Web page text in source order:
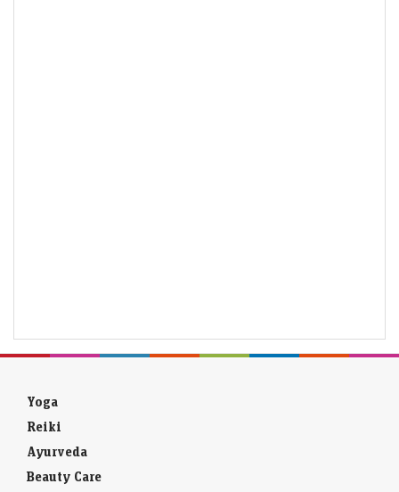
Yoga
Reiki
Ayurveda
Beauty Care